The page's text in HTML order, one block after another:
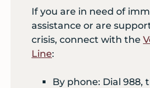
If you are in need of
assistance or are
crisis, connect with the
Line:
By phone: Dial 988,